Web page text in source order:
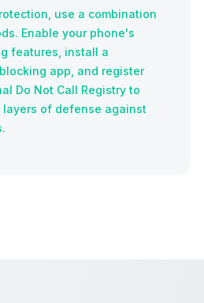
use a combination
Enable your phone's
features, install a
app, and register
Do Not Call Registry to
layers of defense against